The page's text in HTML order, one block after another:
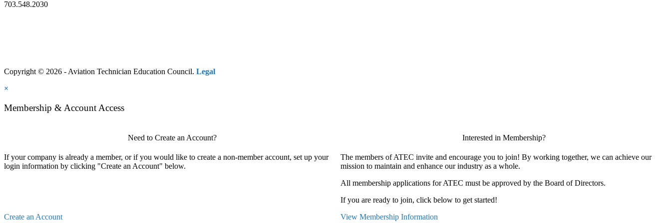
703.548.2030
Copyright © 2026 - Aviation Technician Education Council. Legal
×
Membership & Account Access
Need to Create an Account?
If your company is already a member, or if you would like to create a non-member account, set up your
login information by clicking "Create an Account" below.
Create an Account
Interested in Membership?
The members of ATEC invite and encourage you to join! By working together, we can achieve our
mission to maintain and enhance our industry as a whole.
All membership applications for ATEC must be approved by the Board of Directors.
If you are ready to join, click below to get started!
View Membership Information